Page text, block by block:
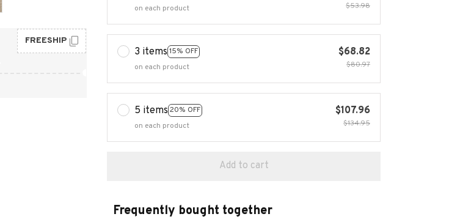
FREESHIP
on each product $53.98
3 items 15% OFF
on each product
$68.82
$80.97
5 items 20% OFF
on each product
$107.96
$134.95
Add to cart
Frequently bought together